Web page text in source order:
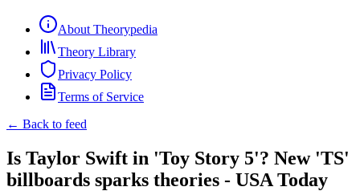
About Theorypedia
Theory Library
Privacy Policy
Terms of Service
← Back to feed
Is Taylor Swift in 'Toy Story 5'? New 'TS'
billboards sparks theories - USA Today